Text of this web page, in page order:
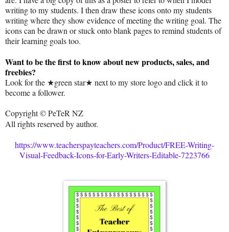
writing to my students. I then draw these icons onto my students
writing where they show evidence of meeting the writing goal. The
icons can be drawn or stuck onto blank pages to remind students of
their learning goals too.
Want to be the first to know about new products, sales, and
freebies?
Look for the ★green star★ next to my store logo and click it to
become a follower.
Copyright © PeTeR NZ
All rights reserved by author.
https://www.teacherspayteachers.com/Product/FREE-Writing-
Visual-Feedback-Icons-for-Early-Writers-Editable-7223766